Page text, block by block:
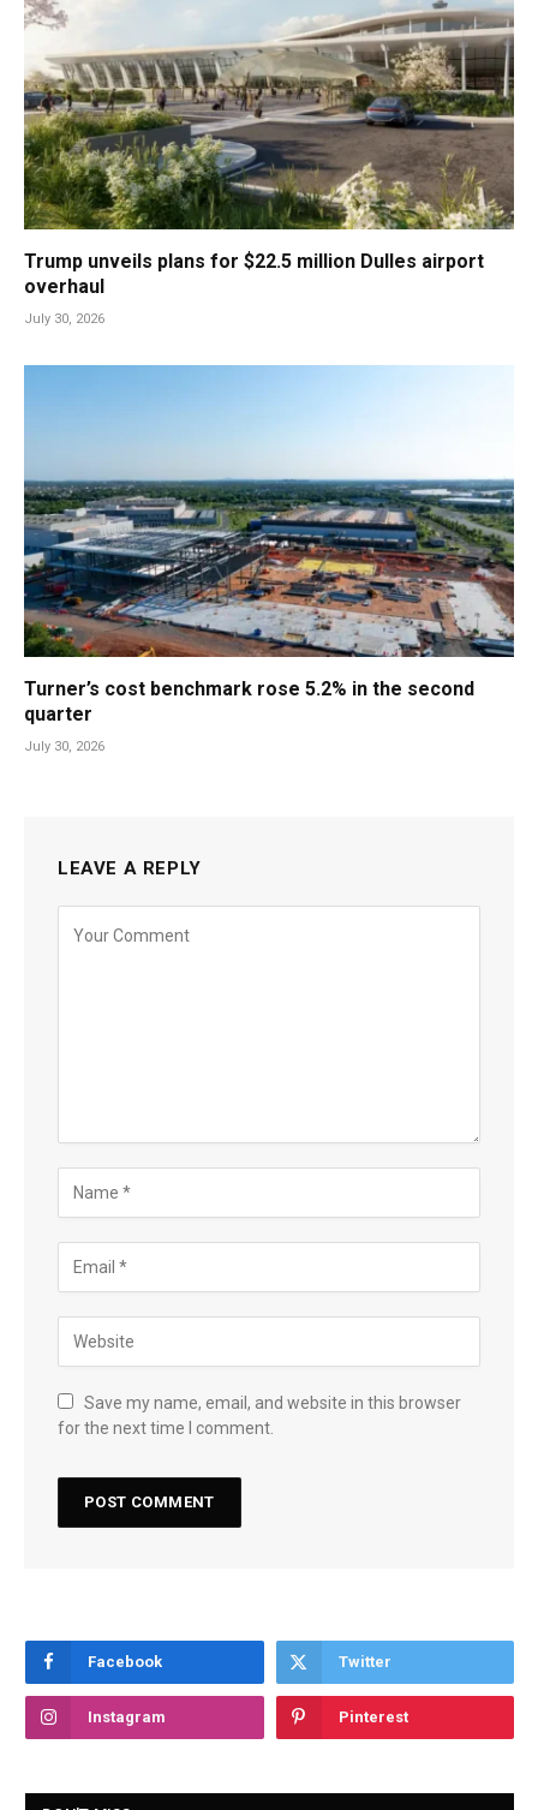
Trump unveils plans for $22.5 million Dulles airport
overhaul
July 30, 2026
Turner’s cost benchmark rose 5.2% in the second
quarter
July 30, 2026
LEAVE A REPLY
Save my name, email, and website in this browser
for the next time I comment.
Facebook Twitter
Instagram Pinterest